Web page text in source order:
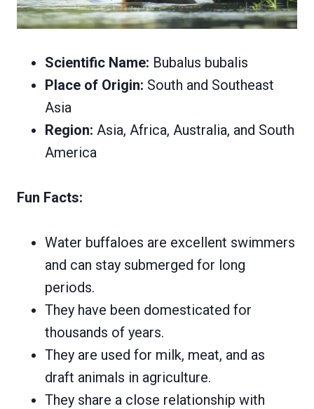
Scientific Name: Bubalus bubalis
Place of Origin: South and Southeast
Asia
Region: Asia, Africa, Australia, and South
America
Fun Facts:
Water buffaloes are excellent swimmers
and can stay submerged for long
periods.
They have been domesticated for
thousands of years.
They are used for milk, meat, and as
draft animals in agriculture.
They share a close relationship with